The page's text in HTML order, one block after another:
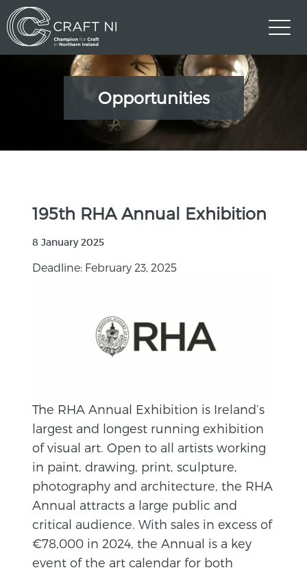
Opportunities
195th RHA Annual Exhibition
8 January 2025
Deadline: February 23, 2025
The RHA Annual Exhibition is Ireland’s
largest and longest running exhibition
of visual art. Open to all artists working
in paint, drawing, print, sculpture,
photography and architecture, the RHA
Annual attracts a large public and
critical audience. With sales in excess of
€78,000 in 2024, the Annual is a key
event of the art calendar for both